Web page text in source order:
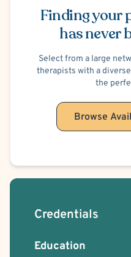
Finding your
has never
Select from a large
therapists with a
the
Browse
Credentials
Education